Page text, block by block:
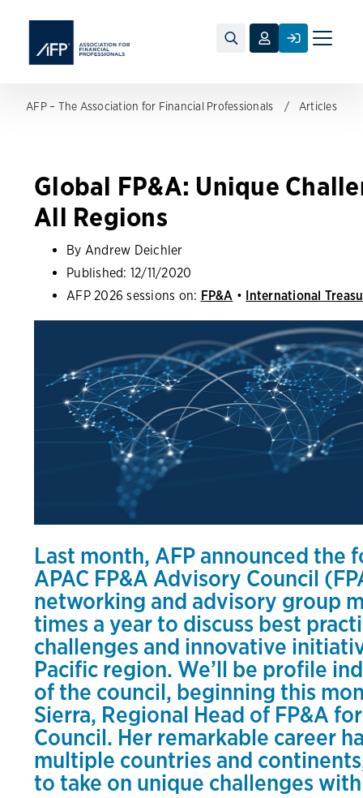
Toggle
AFP – The Association for Financial Professionals Articles
Global FP&A: Unique
All Regions
By Andrew Deichler
Published: 12/11/2020
AFP 2026 sessions on: FP&A • International
Last month, AFP announced the
APAC FP&A Advisory Council
networking and advisory group
times a year to discuss best
challenges and innovative
Pacific region. We’ll be profile
of the council, beginning this
Sierra, Regional Head of FP&A
Council. Her remarkable career
multiple countries and
to take on unique challenges